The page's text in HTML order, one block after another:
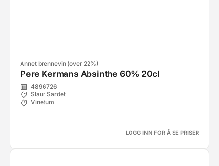
Annet brennevin (over 22%)
Pere Kermans Absinthe 60% 20cl
4896726
Slaur Sardet
Vinetum
LOGG INN FOR Å SE PRISER